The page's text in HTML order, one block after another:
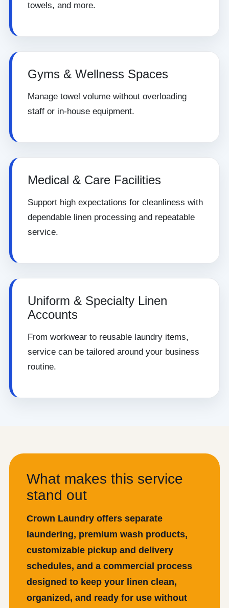
towels, and more.
Gyms & Wellness Spaces
Manage towel volume without overloading
staff or in-house equipment.
Medical & Care Facilities
Support high expectations for cleanliness with
dependable linen processing and repeatable
service.
Uniform & Specialty Linen
Accounts
From workwear to reusable laundry items,
service can be tailored around your business
routine.
What makes this service
stand out
Crown Laundry offers separate
laundering, premium wash products,
customizable pickup and delivery
schedules, and a commercial process
designed to keep your linen clean,
organized, and ready for use without